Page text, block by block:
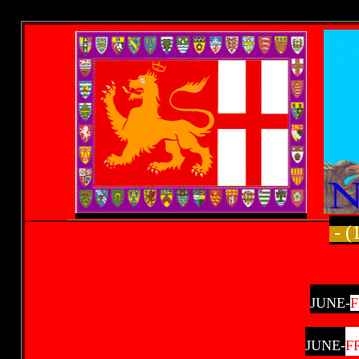
-
JUNE-
JUNE-